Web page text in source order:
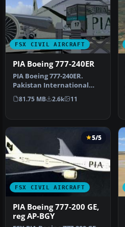
FSX CIVIL AIRCRAFT
PIA Boeing 777-240ER
PIA Boeing 777-240ER.
Pakistan International
Airlines B777-240 ER AP-
BHX - Qu…
81.75 MB 2.6k 11
FSX CIVIL AIRCRAFT
5/5
PIA Boeing 777-200 GE,
reg AP-BGY